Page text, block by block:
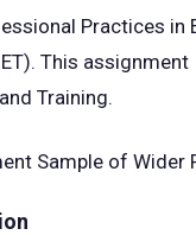
Practices in
This
Training.